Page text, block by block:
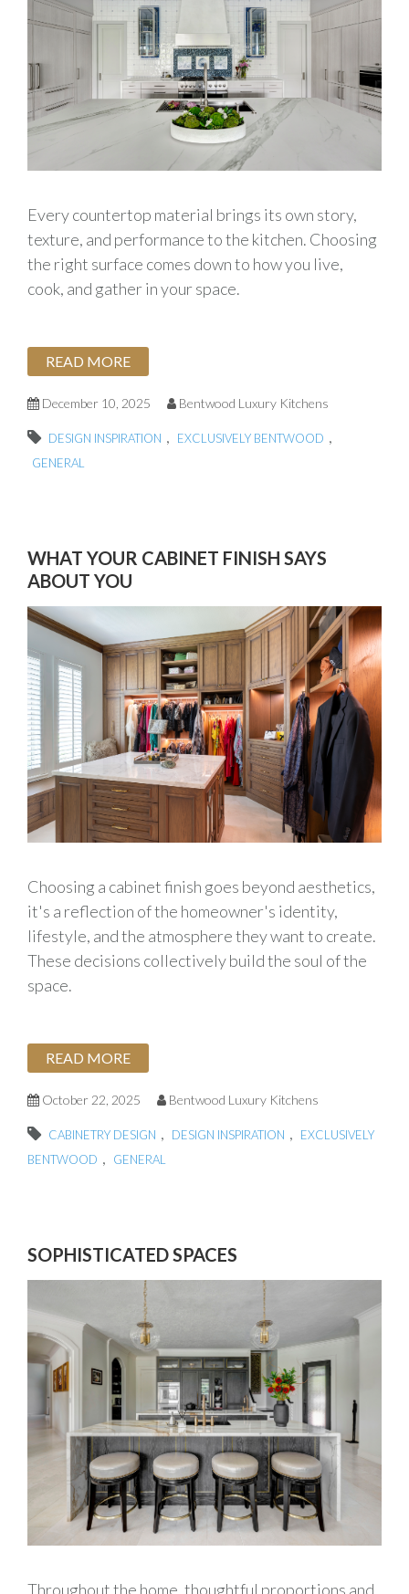
Every countertop material brings its own story,
texture, and performance to the kitchen. Choosing
the right surface comes down to how you live,
cook, and gather in your space.
READ MORE
December 10, 2025 Bentwood Luxury Kitchens
DESIGN INSPIRATION , EXCLUSIVELY BENTWOOD ,
GENERAL
WHAT YOUR CABINET FINISH SAYS
ABOUT YOU
Choosing a cabinet finish goes beyond aesthetics,
it's a reflection of the homeowner's identity,
lifestyle, and the atmosphere they want to create.
These decisions collectively build the soul of the
space.
READ MORE
October 22, 2025 Bentwood Luxury Kitchens
CABINETRY DESIGN , DESIGN INSPIRATION ,
EXCLUSIVELY
BENTWOOD , GENERAL
SOPHISTICATED SPACES
Throughout the home, thoughtful proportions and